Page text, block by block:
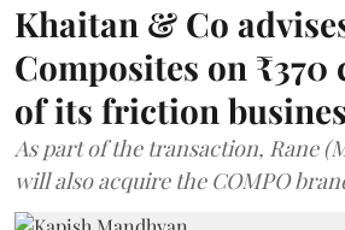
Khaitan & Co
Composites on ₹370
of its friction
As part of the transaction, Rane
will also acquire the COMPO